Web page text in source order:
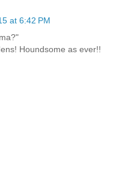
at 6:42 PM
Houndsome as ever!!